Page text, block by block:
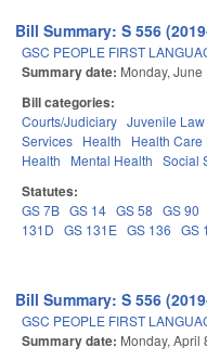
Bill Summary: S 556
GSC PEOPLE FIRST
Summary date: Monday, June
Bill categories:
Courts/Judiciary Juvenile Law
Services Health Health
Health
Mental Health Social
Statutes:
GS 7B GS 14 GS 58 GS 90
131D GS 131E GS 136 GS
Bill Summary: S 556
GSC PEOPLE FIRST
Summary date: Monday, April